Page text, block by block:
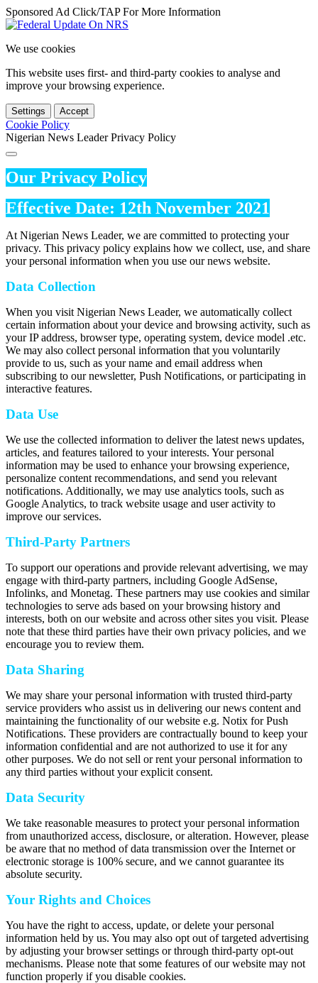
Sponsored Ad Click/TAP For More Information
We use cookies
This website uses first- and third-party cookies to analyse and
improve your browsing experience.
Settings Accept
Cookie Policy
Nigerian News Leader Privacy Policy
Our Privacy Policy
Effective Date: 12th November 2021
At Nigerian News Leader, we are committed to protecting your
privacy. This privacy policy explains how we collect, use, and share
your personal information when you use our news website.
Data Collection
When you visit Nigerian News Leader, we automatically collect
certain information about your device and browsing activity, such as
your IP address, browser type, operating system, device model .etc.
We may also collect personal information that you voluntarily
provide to us, such as your name and email address when
subscribing to our newsletter, Push Notifications, or participating in
interactive features.
Data Use
We use the collected information to deliver the latest news updates,
articles, and features tailored to your interests. Your personal
information may be used to enhance your browsing experience,
personalize content recommendations, and send you relevant
notifications. Additionally, we may use analytics tools, such as
Google Analytics, to track website usage and user activity to
improve our services.
Third-Party Partners
To support our operations and provide relevant advertising, we may
engage with third-party partners, including Google AdSense,
Infolinks, and Monetag. These partners may use cookies and similar
technologies to serve ads based on your browsing history and
interests, both on our website and across other sites you visit. Please
note that these third parties have their own privacy policies, and we
encourage you to review them.
Data Sharing
We may share your personal information with trusted third-party
service providers who assist us in delivering our news content and
maintaining the functionality of our website e.g. Notix for Push
Notifications. These providers are contractually bound to keep your
information confidential and are not authorized to use it for any
other purposes. We do not sell or rent your personal information to
any third parties without your explicit consent.
Data Security
We take reasonable measures to protect your personal information
from unauthorized access, disclosure, or alteration. However, please
be aware that no method of data transmission over the Internet or
electronic storage is 100% secure, and we cannot guarantee its
absolute security.
Your Rights and Choices
You have the right to access, update, or delete your personal
information held by us. You may also opt out of targeted advertising
by adjusting your browser settings or through third-party opt-out
mechanisms. Please note that some features of our website may not
function properly if you disable cookies.